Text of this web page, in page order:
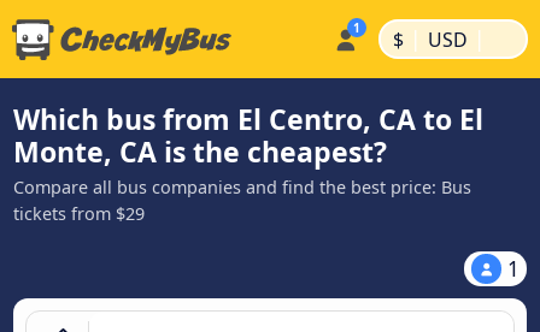
$ | USD |
Which bus from El Centro, CA to El
Monte, CA is the cheapest?
Compare all bus companies and find the best price: Bus
tickets from $29
1